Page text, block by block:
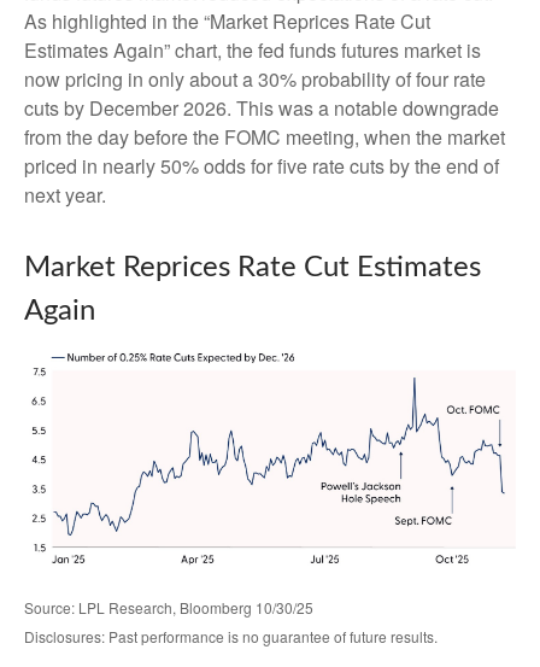
As highlighted in the “Market Reprices Rate Cut
Estimates Again” chart, the fed funds futures market is
now pricing in only about a 30% probability of four rate
cuts by December 2026. This was a notable downgrade
from the day before the FOMC meeting, when the market
priced in nearly 50% odds for five rate cuts by the end of
next year.
Market Reprices Rate Cut Estimates
Again
Source: LPL Research, Bloomberg 10/30/25
Disclosures: Past performance is no guarantee of future results.